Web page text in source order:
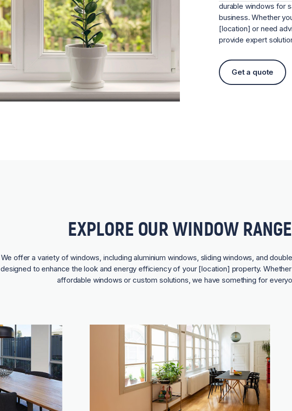
durable windows for
business. Whether
[location] or need
provide expert
Get a quote
EXPLORE OUR WINDOW RANGE
We offer a variety of windows, including aluminium windows, sliding windows, and
designed to enhance the look and energy efficiency of your [location] property.
affordable windows or custom solutions, we have something for